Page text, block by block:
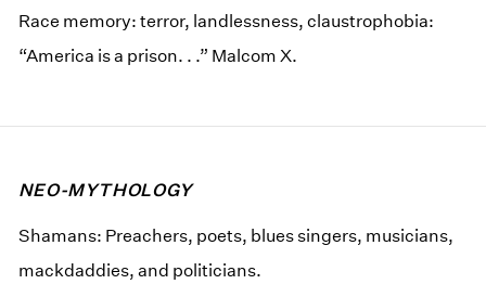
Race memory: terror, landlessness, claustrophobia:
“America is a prison. . .” Malcom X.
NEO-MYTHOLOGY
Shamans: Preachers, poets, blues singers, musicians,
mackdaddies, and politicians.